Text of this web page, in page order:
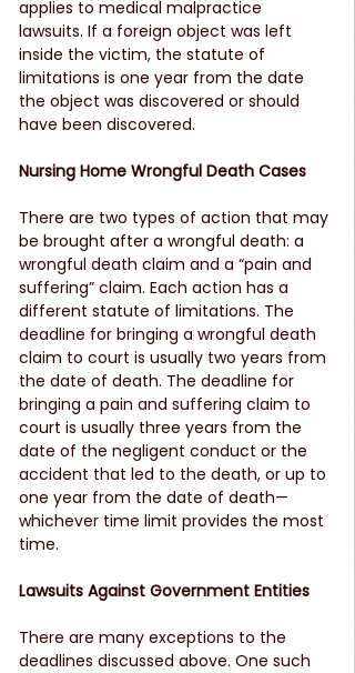
applies to medical malpractice
lawsuits. If a foreign object was left
inside the victim, the statute of
limitations is one year from the date
the object was discovered or should
have been discovered.
Nursing Home Wrongful Death Cases
There are two types of action that may
be brought after a wrongful death: a
wrongful death claim and a “pain and
suffering” claim. Each action has a
different statute of limitations. The
deadline for bringing a wrongful death
claim to court is usually two years from
the date of death. The deadline for
bringing a pain and suffering claim to
court is usually three years from the
date of the negligent conduct or the
accident that led to the death, or up to
one year from the date of death—
whichever time limit provides the most
time.
Lawsuits Against Government Entities
There are many exceptions to the
deadlines discussed above. One such